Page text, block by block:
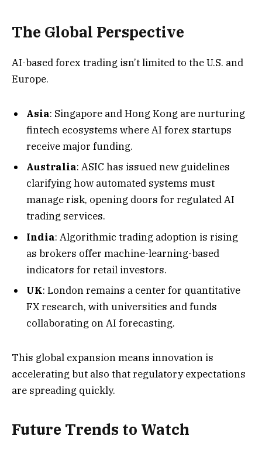
The Global Perspective
AI-based forex trading isn’t limited to the U.S. and
Europe.
Asia: Singapore and Hong Kong are nurturing
fintech ecosystems where AI forex startups
receive major funding.
Australia: ASIC has issued new guidelines
clarifying how automated systems must
manage risk, opening doors for regulated AI
trading services.
India: Algorithmic trading adoption is rising
as brokers offer machine-learning-based
indicators for retail investors.
UK: London remains a center for quantitative
FX research, with universities and funds
collaborating on AI forecasting.
This global expansion means innovation is
accelerating but also that regulatory expectations
are spreading quickly.
Future Trends to Watch